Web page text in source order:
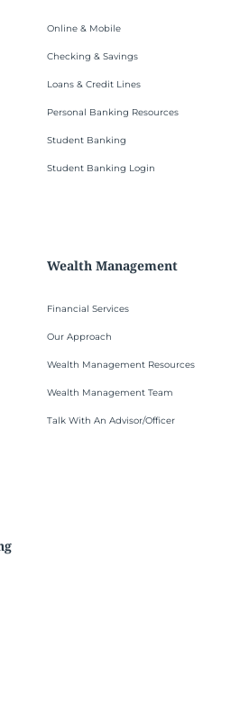
Online & Mobile
Checking & Savings
Loans & Credit Lines
Personal Banking Resources
Student Banking
Student Banking Login
Wealth Management
Financial Services
Our Approach
Wealth Management Resources
Wealth Management Team
Talk With An Advisor/Officer